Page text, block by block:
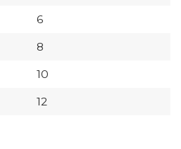
6
8
10
12